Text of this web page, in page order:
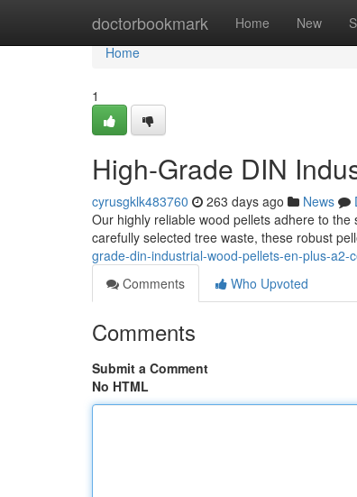
doctorbookmark Home New
Home
Home
1
High-Grade DIN
cyrusgklk483760 263 days ago News
Our highly reliable wood pellets adhere to
carefully selected tree waste, these robust
grade-din-industrial-wood-pellets-en-plus-a2-
Comments
Who Upvoted
Comments
Submit a Comment
No HTML